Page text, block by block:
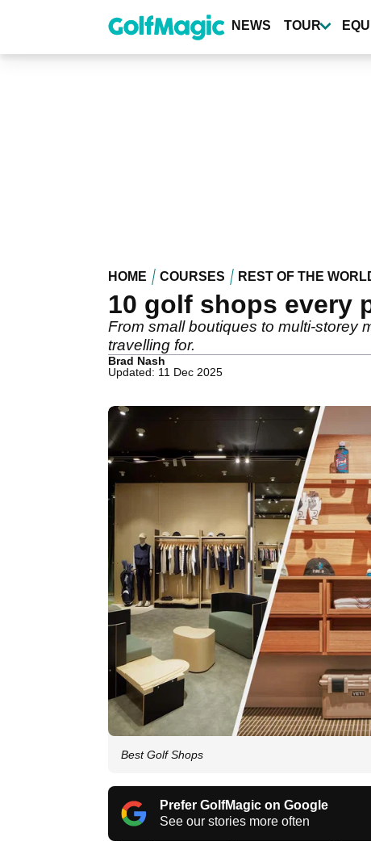
content
NEWS TOUR
HOME COURSES REST OF THE
10 golf shops every
From small boutiques to multi-storey
travelling for.
Brad Nash
Updated: 11 Dec 2025
Best Golf Shops
Prefer GolfMagic on Google
See our stories more often